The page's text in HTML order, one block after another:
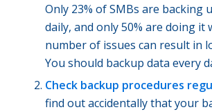
Only 23% of SMBs are backing
daily, and only 50% are doing it
number of issues can result in
You should backup data every
Check backup procedures
find out accidentally that your